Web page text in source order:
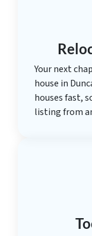
Your next
house in
houses fast,
listing from